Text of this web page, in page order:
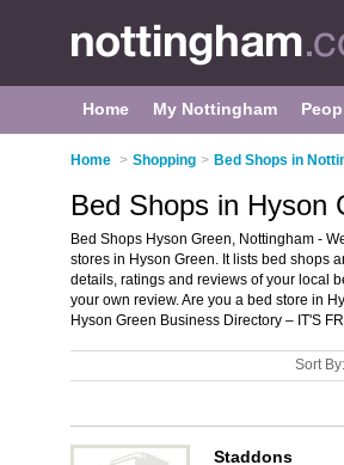
Home My Nottingham
Home > Shopping > Bed Shops in
Bed Shops in Hyson
Bed Shops Hyson Green, Nottingham -
stores in Hyson Green. It lists bed shops
details, ratings and reviews of your local
your own review. Are you a bed store in
Hyson Green Business Directory – IT'S
Sort By:
Staddons